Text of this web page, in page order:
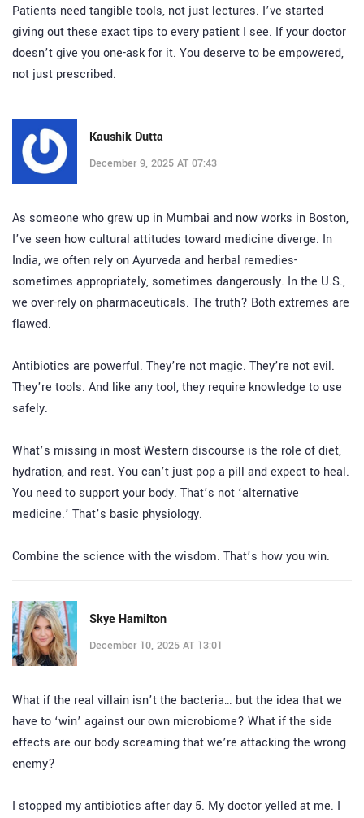
Patients need tangible tools, not just lectures. I’ve started
giving out these exact tips to every patient I see. If your doctor
doesn’t give you one-ask for it. You deserve to be empowered,
not just prescribed.
Kaushik Dutta
December 9, 2025 AT 07:43
As someone who grew up in Mumbai and now works in Boston,
I’ve seen how cultural attitudes toward medicine diverge. In
India, we often rely on Ayurveda and herbal remedies-
sometimes appropriately, sometimes dangerously. In the U.S.,
we over-rely on pharmaceuticals. The truth? Both extremes are
flawed.
Antibiotics are powerful. They’re not magic. They’re not evil.
They’re tools. And like any tool, they require knowledge to use
safely.
What’s missing in most Western discourse is the role of diet,
hydration, and rest. You can’t just pop a pill and expect to heal.
You need to support your body. That’s not ‘alternative
medicine.’ That’s basic physiology.
Combine the science with the wisdom. That’s how you win.
Skye Hamilton
December 10, 2025 AT 13:01
What if the real villain isn’t the bacteria… but the idea that we
have to ‘win’ against our own microbiome? What if the side
effects are our body screaming that we’re attacking the wrong
enemy?
I stopped my antibiotics after day 5. My doctor yelled at me. I